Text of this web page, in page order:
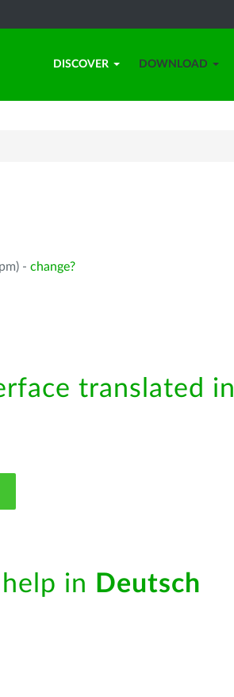
DISCOVER DOWNLOAD
- change?
translated in
in Deutsch